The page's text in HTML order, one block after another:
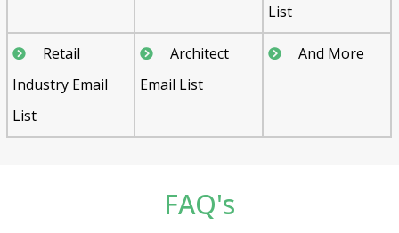
List
Retail
Industry Email
List
Architect
Email List
And More
FAQ's